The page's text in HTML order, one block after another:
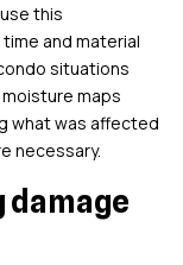
this
and material
situations
maps
what was affected
necessary.
damage